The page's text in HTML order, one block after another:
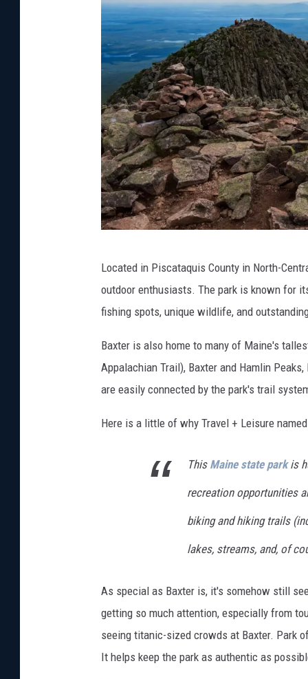
y
I
m
g
Located in Piscataquis County in North-
outdoor enthusiasts. The park is known for
fishing spots, unique wildlife, and
Baxter is also home to many of Maine's
Appalachian Trail), Baxter and Hamlin
are easily connected by the park's trail
Here is a little of why Travel + Leisure
This Maine state parkis
recreation opportunities
biking and hiking trails
lakes, streams, and, of
As special as Baxter is, it's somehow still
getting so much attention, especially from
seeing titanic-sized crowds at Baxter. Park
It helps keep the park as authentic as